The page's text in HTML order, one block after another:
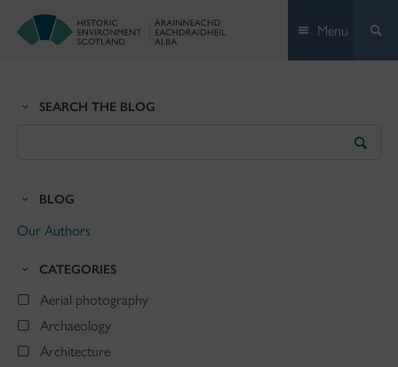
Menu
SEARCH THE BLOG
BLOG
Our Authors
CATEGORIES
Aerial photography
Archaeology
Architecture